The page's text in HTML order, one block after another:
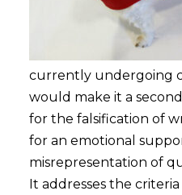
currently undergoing
would make it a
for the falsification of
for an emotional
misrepresentation of
It addresses the